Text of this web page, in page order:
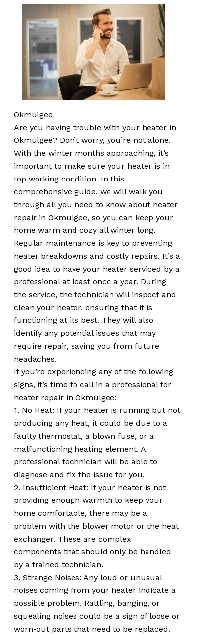
Okmulgee
Are you having trouble with your heater in
Okmulgee? Don’t worry, you’re not alone.
With the winter months approaching, it’s
important to make sure your heater is in
top working condition. In this
comprehensive guide, we will walk you
through all you need to know about heater
repair in Okmulgee, so you can keep your
home warm and cozy all winter long.
Regular maintenance is key to preventing
heater breakdowns and costly repairs. It’s a
good idea to have your heater serviced by a
professional at least once a year. During
the service, the technician will inspect and
clean your heater, ensuring that it is
functioning at its best. They will also
identify any potential issues that may
require repair, saving you from future
headaches.
If you’re experiencing any of the following
signs, it’s time to call in a professional for
heater repair in Okmulgee:
1. No Heat: If your heater is running but not
producing any heat, it could be due to a
faulty thermostat, a blown fuse, or a
malfunctioning heating element. A
professional technician will be able to
diagnose and fix the issue for you.
2. Insufficient Heat: If your heater is not
providing enough warmth to keep your
home comfortable, there may be a
problem with the blower motor or the heat
exchanger. These are complex
components that should only be handled
by a trained technician.
3. Strange Noises: Any loud or unusual
noises coming from your heater indicate a
possible problem. Rattling, banging, or
squealing noises could be a sign of loose or
worn-out parts that need to be replaced.